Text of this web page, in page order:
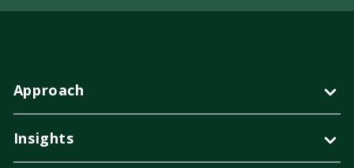
Approach
Insights